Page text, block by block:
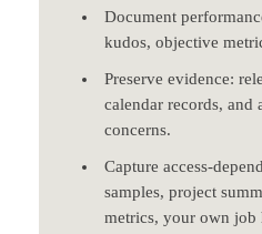
Document
kudos, objective
Preserve evidence:
calendar records, and
concerns.
Capture
samples, project
metrics, your own job